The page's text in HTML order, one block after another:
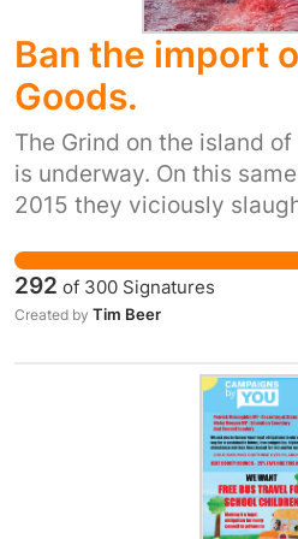
Ban the import
Goods.
The Grind on the island
is underway. On this
2015 they viciously
200 more. It does not
escape. The BRIGITTE
stopped by the Danish
arrested by the Danish
and determination in the
overcome the power of a
armed patrol ship. The
beaches protecting the
292 of 300 Signatures
Created by Tim Beer